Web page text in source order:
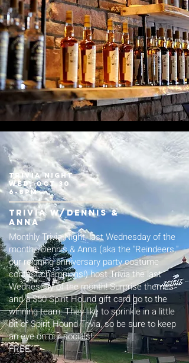
trivia night
wed, oct 30
6-8pm
trivia w/Dennis &
Anna
Monthly Trivia Night, last Wednesday of the
month. Dennis & Anna (aka the "Reindeers,"
our reigning anniversary party costume
contest champions!) host Trivia the last
Wednesday of the month! Surprise themes
and a $50 Spirit Hound gift card go to the
winning team. They like to sprinkle in a little
bit of Spirit Hound Trivia, so be sure to keep
an eye on our socials!
FREE.​​​​​​​